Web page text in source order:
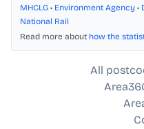
MHCLG • Environment Agency •
National Rail
Read more about how the
All